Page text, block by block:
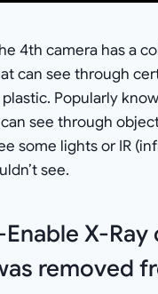
4th camera has a
can see through
Popularly
see through
some lights or IR
see.
X-Ray
removed